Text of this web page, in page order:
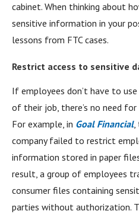
cabinet. When thinking about
sensitive information in your
lessons from FTC cases.
Restrict access to sensitive
If employees don’t have to
of their job, there’s no need
For example, in Goal Financial,
company failed to restrict
information stored in paper
result, a group of employees
consumer files containing
parties without authorization.